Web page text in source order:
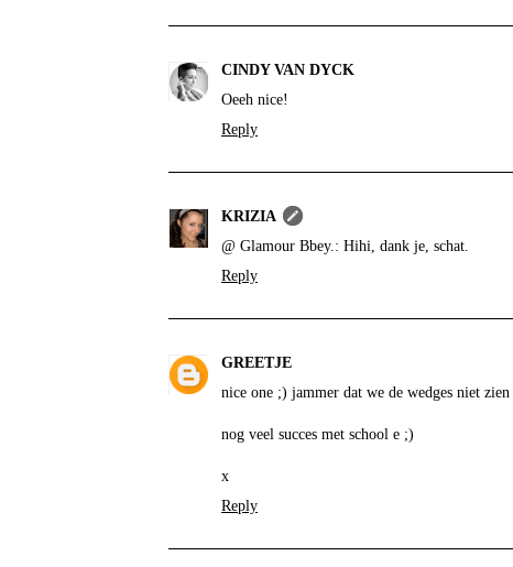
CINDY VAN DYCK
Oeeh nice!
Reply
KRIZIA
@ Glamour Bbey.: Hihi, dank je, schat.
Reply
GREETJE
nice one ;) jammer dat we de wedges niet
nog veel succes met school e ;)
x
Reply